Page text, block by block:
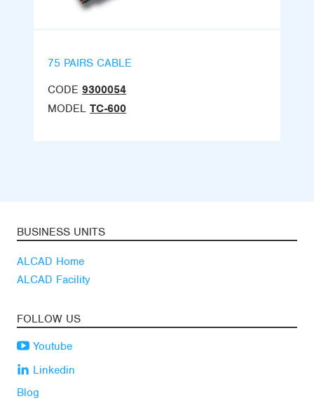
75 PAIRS CABLE
CODE 9300054
MODEL TC-600
BUSINESS UNITS
ALCAD Home
ALCAD Facility
FOLLOW US
Youtube
Linkedin
Blog